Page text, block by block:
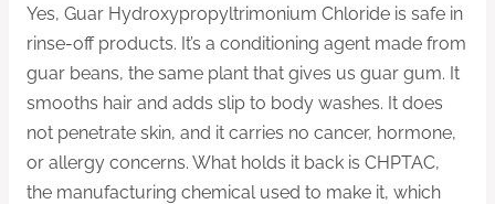
Yes, Guar Hydroxypropyltrimonium Chloride is safe in
rinse-off products. It’s a conditioning agent made from
guar beans, the same plant that gives us guar gum. It
smooths hair and adds slip to body washes. It does
not penetrate skin, and it carries no cancer, hormone,
or allergy concerns. What holds it back is CHPTAC,
the manufacturing chemical used to make it, which